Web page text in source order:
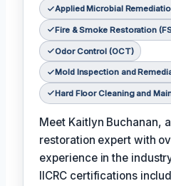
Applied Microbial
Fire & Smoke Restoration
Odor Control (OCT)
Mold Inspection and
Hard Floor Cleaning and
Meet Kaitlyn Buchanan,
restoration expert with
experience in the
IICRC certifications